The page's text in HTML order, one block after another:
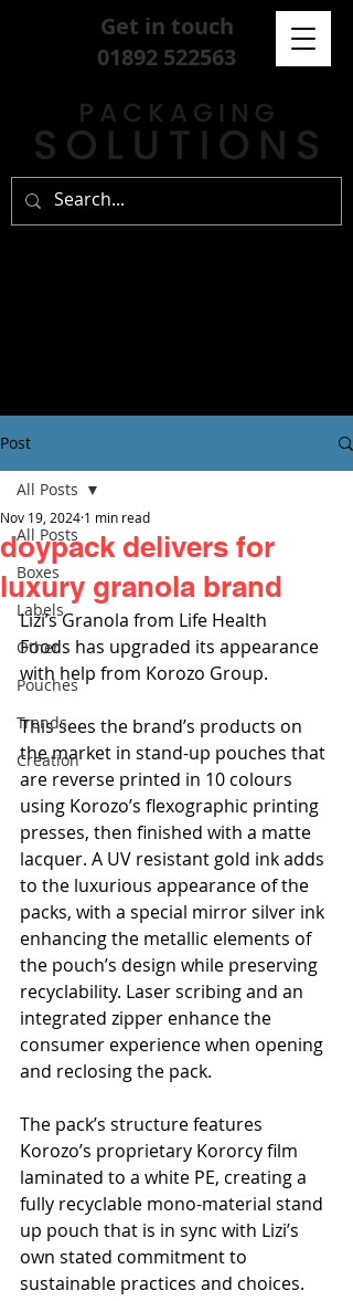
Get in touch
01892 522563
Post
All Posts
Boxes
Labels
Other
Pouches
Trends
Creation
All Posts
doypack delivers for
luxury granola brand
Nov 19, 2024 1 min read
Lizi’s Granola from Life Health
Foods has upgraded its appearance
with help from Korozo Group.
This sees the brand’s products on
the market in stand-up pouches that
are reverse printed in 10 colours
using Korozo’s flexographic printing
presses, then finished with a matte
lacquer. A UV resistant gold ink adds
to the luxurious appearance of the
packs, with a special mirror silver ink
enhancing the metallic elements of
the pouch’s design while preserving
recyclability. Laser scribing and an
integrated zipper enhance the
consumer experience when opening
and reclosing the pack.
The pack’s structure features
Korozo’s proprietary Kororcy film
laminated to a white PE, creating a
fully recyclable mono-material stand
up pouch that is in sync with Lizi’s
own stated commitment to
sustainable practices and choices.